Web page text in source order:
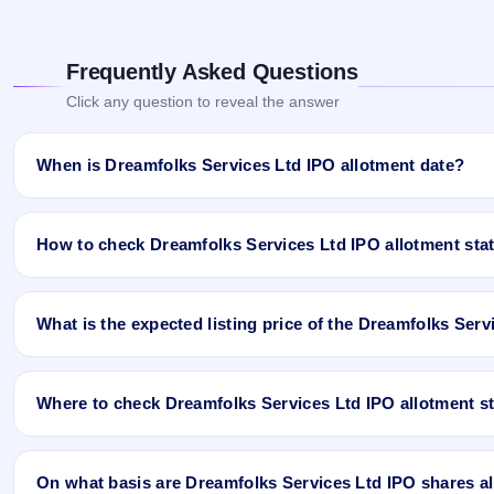
Frequently Asked Questions
Click any question to reveal the answer
When is Dreamfolks Services Ltd IPO allotment date?
How to check Dreamfolks Services Ltd IPO allotment
Open the Dreamfolks Services Ltd IPO allotment status
Enter yourPAN,Application Number, orDP Client ID.
Click Search to view your result.
Sample allotment result format:
Application No.: 9876543210
What is the expected listing price of the Dreamfolks
listing price may be higher or lower than GMP expectations.
Where to check Dreamfolks Services Ltd IPO allotment
On what basis are Dreamfolks Services Ltd IPO shares